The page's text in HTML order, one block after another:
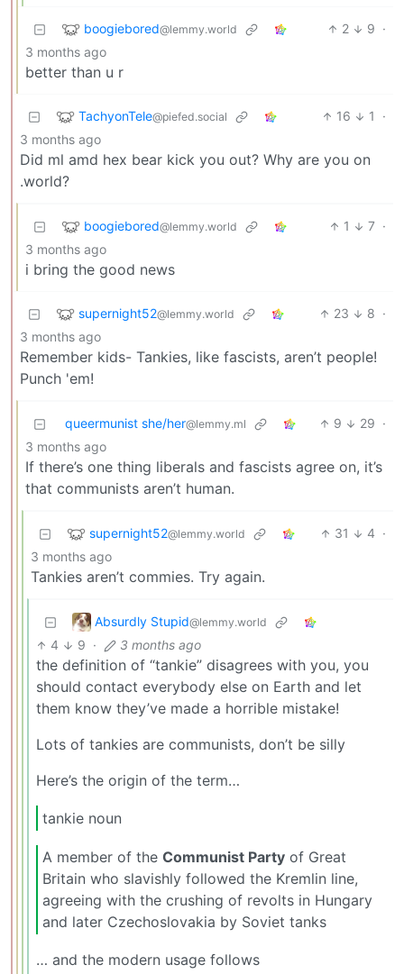
boogiebored@lemmy.world 2 9 ·
3 months ago
better than u r
TachyonTele@piefed.social 16 1
·
3 months ago
Did ml amd hex bear kick you out? Why are you on
.world?
boogiebored@lemmy.world 1 7 ·
3 months ago
i bring the good news
supernight52@lemmy.world 23 8 ·
3 months ago
Remember kids- Tankies, like fascists, aren’t people!
Punch 'em!
queermunist she/her@lemmy.ml 9 29 ·
3 months ago
If there’s one thing liberals and fascists agree on, it’s
that communists aren’t human.
supernight52@lemmy.world 31 4 ·
3 months ago
Tankies aren’t commies. Try again.
Absurdly Stupid@lemmy.world
4 9 · 3 months ago
the definition of “tankie” disagrees with you, you
should contact everybody else on Earth and let
them know they’ve made a horrible mistake!
Lots of tankies are communists, don’t be silly
Here’s the origin of the term…
tankie noun
A member of the Communist Party of Great
Britain who slavishly followed the Kremlin line,
agreeing with the crushing of revolts in Hungary
and later Czechoslovakia by Soviet tanks
… and the modern usage follows